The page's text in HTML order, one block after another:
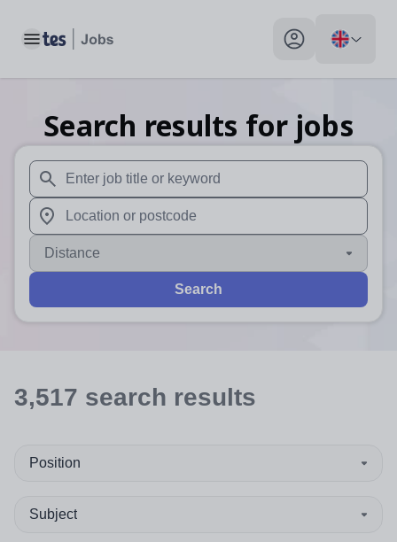
Toggle main menu My profile toggle
Search results for jobs
When autosuggest results are available use up and
When autocomplete results are available use up and
Distance
Search
3,517 search results
Position
Subject